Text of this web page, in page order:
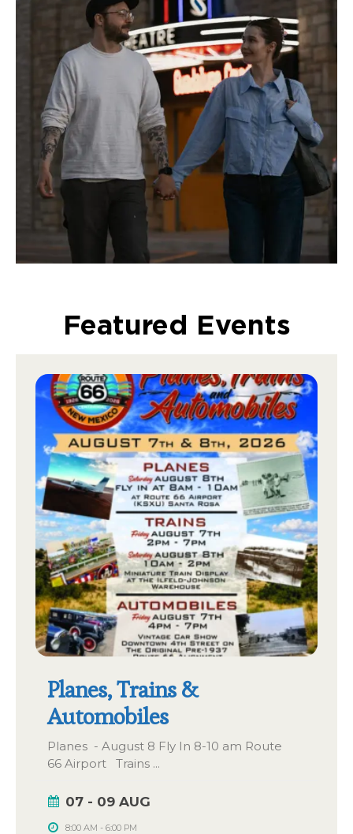
Featured Events
Planes, Trains &
Automobiles
Planes - August 8 Fly In 8-10 am Route
66 Airport Trains ...
07 - 09 AUG
8:00 AM - 6:00 PM